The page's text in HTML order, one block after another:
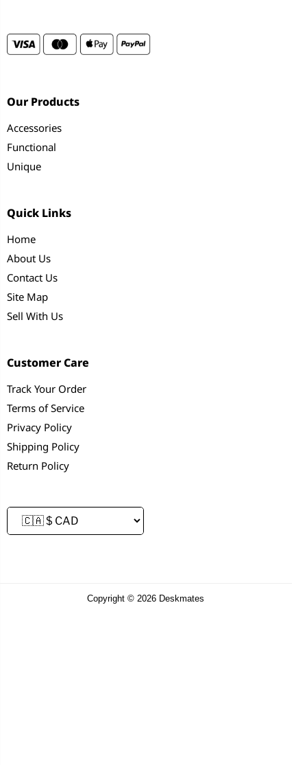
Our Products
Accessories
Functional
Unique
Quick Links
Home
About Us
Contact Us
Site Map
Sell With Us
Customer Care
Track Your Order
Terms of Service
Privacy Policy
Shipping Policy
Return Policy
Copyright © 2026 Deskmates